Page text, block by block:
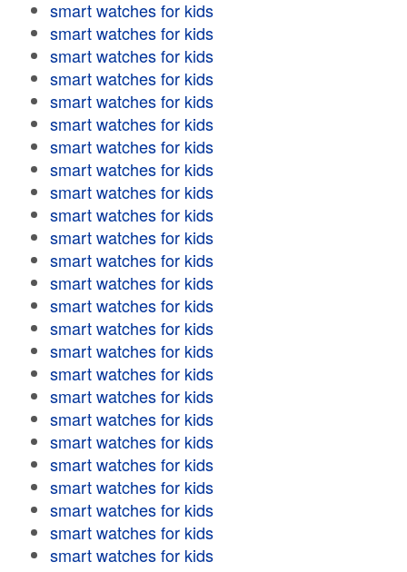
smart watches for kids
smart watches for kids
smart watches for kids
smart watches for kids
smart watches for kids
smart watches for kids
smart watches for kids
smart watches for kids
smart watches for kids
smart watches for kids
smart watches for kids
smart watches for kids
smart watches for kids
smart watches for kids
smart watches for kids
smart watches for kids
smart watches for kids
smart watches for kids
smart watches for kids
smart watches for kids
smart watches for kids
smart watches for kids
smart watches for kids
smart watches for kids
smart watches for kids